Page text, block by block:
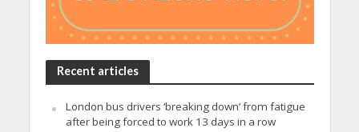
Recent articles
London bus drivers ‘breaking down’ from fatigue
after being forced to work 13 days in a row